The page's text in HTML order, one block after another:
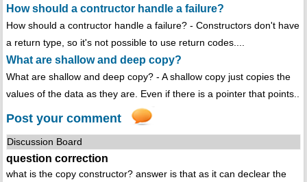
How should a contructor handle a failure?
How should a contructor handle a failure? - Constructors don't have
a return type, so it's not possible to use return codes....
What are shallow and deep copy?
What are shallow and deep copy? - A shallow copy just copies the
values of the data as they are. Even if there is a pointer that points..
Post your comment
Discussion Board
question correction
what is the copy constructor? answer is that as it can declear the